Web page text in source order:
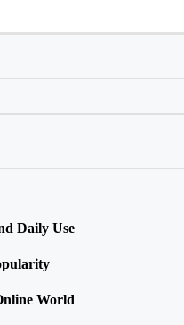
Daily Use
World